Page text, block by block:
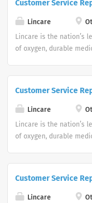
Customer Support
shifts are currently
Customer Service
Lincare
Lincare is the nation’s
of oxygen, durable
Customer Support
shifts are currently
Customer Service
Lincare
Lincare is the nation’s
of oxygen, durable
Customer Support
shifts are currently
Customer Service
Lincare